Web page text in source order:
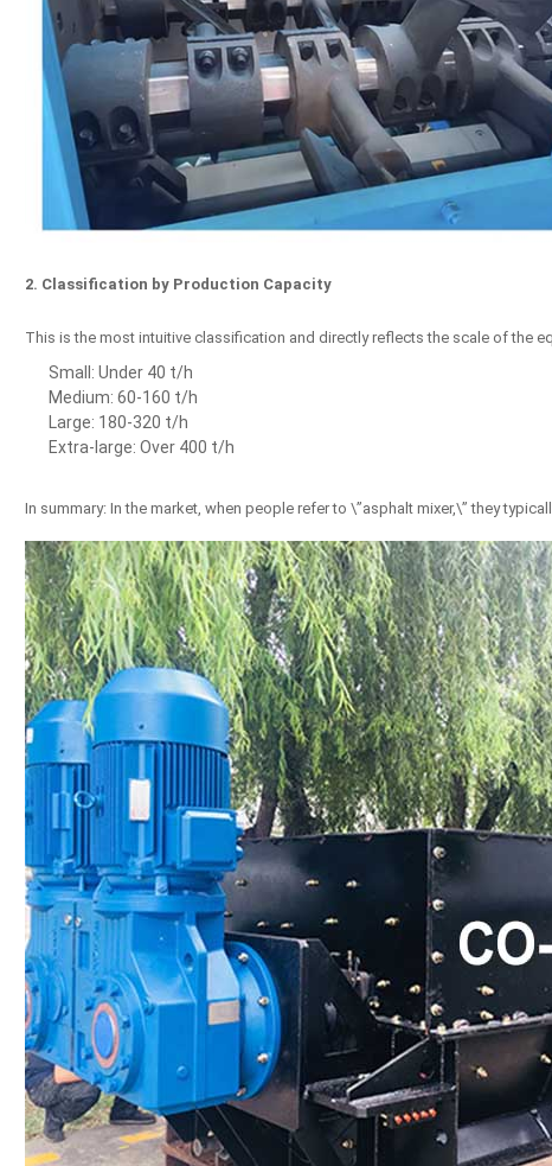
2. Classification by Production Capacity
This is the most intuitive classification and directly reflects the scale of the
Small: Under 40 t/h
Medium: 60-160 t/h
Large: 180-320 t/h
Extra-large: Over 400 t/h
In summary: In the market, when people refer to \”asphalt mixer,\” they